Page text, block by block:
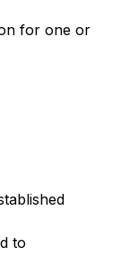
for one or
to